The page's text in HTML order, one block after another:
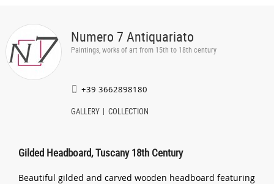
Numero 7 Antiquariato
Paintings, works of art from 15th to 18th century
+39 3662898180
GALLERY COLLECTION
Gilded Headboard, Tuscany 18th Century
Beautiful gilded and carved wooden headboard featuring